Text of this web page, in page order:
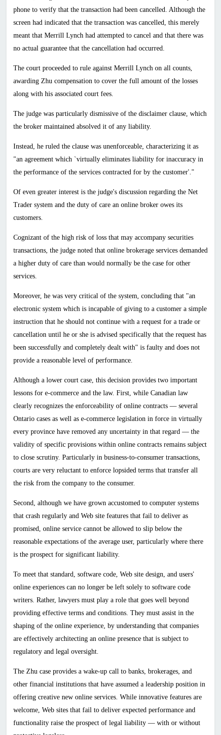
phone to verify that the transaction had been cancelled. Although the
screen had indicated that the transaction was cancelled, this merely
meant that Merrill Lynch had attempted to cancel and that there was
no actual guarantee that the cancellation had occurred.
The court proceeded to rule against Merrill Lynch on all counts,
awarding Zhu compensation to cover the full amount of the losses
along with his associated court fees.
The judge was particularly dismissive of the disclaimer clause, which
the broker maintained absolved it of any liability.
Instead, he ruled the clause was unenforceable, characterizing it as
"an agreement which `virtually eliminates liability for inaccuracy in
the performance of the services contracted for by the customer'."
Of even greater interest is the judge's discussion regarding the Net
Trader system and the duty of care an online broker owes its
customers.
Cognizant of the high risk of loss that may accompany securities
transactions, the judge noted that online brokerage services demanded
a higher duty of care than would normally be the case for other
services.
Moreover, he was very critical of the system, concluding that "an
electronic system which is incapable of giving to a customer a simple
instruction that he should not continue with a request for a trade or
cancellation until he or she is advised specifically that the request has
been successfully and completely dealt with" is faulty and does not
provide a reasonable level of performance.
Although a lower court case, this decision provides two important
lessons for e-commerce and the law. First, while Canadian law
clearly recognizes the enforceability of online contracts — several
Ontario cases as well as e-commerce legislation in force in virtually
every province have removed any uncertainty in that regard — the
validity of specific provisions within online contracts remains subject
to close scrutiny. Particularly in business-to-consumer transactions,
courts are very reluctant to enforce lopsided terms that transfer all
the risk from the company to the consumer.
Second, although we have grown accustomed to computer systems
that crash regularly and Web site features that fail to deliver as
promised, online service cannot be allowed to slip below the
reasonable expectations of the average user, particularly where there
is the prospect for significant liability.
To meet that standard, software code, Web site design, and users'
online experiences can no longer be left solely to software code
writers. Rather, lawyers must play a role that goes well beyond
providing effective terms and conditions. They must assist in the
shaping of the online experience, by understanding that companies
are effectively architecting an online presence that is subject to
regulatory and legal oversight.
The Zhu case provides a wake-up call to banks, brokerages, and
other financial institutions that have assumed a leadership position in
offering creative new online services. While innovative features are
welcome, Web sites that fail to deliver expected performance and
functionality raise the prospect of legal liability — with or without